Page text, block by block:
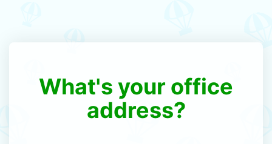
What's your office
address?